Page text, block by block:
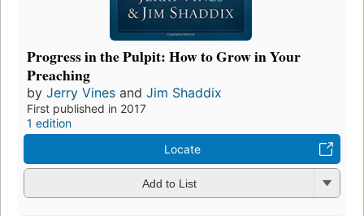
Progress in the Pulpit: How to Grow in Your
Preaching
by Jerry Vines and Jim Shaddix
First published in 2017
1 edition
Locate
Add to List